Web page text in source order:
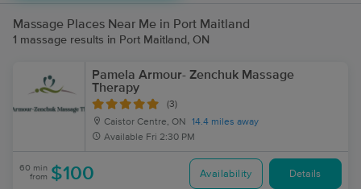
Massage Places Near Me in Port Maitland
1 massage results in Port Maitland, ON
Pamela Armour- Zenchuk Massage
Therapy
(3)
Caistor Centre, ON
14.4 miles away
Available Fri 2:30 PM
60 min
from $100 Availability Details